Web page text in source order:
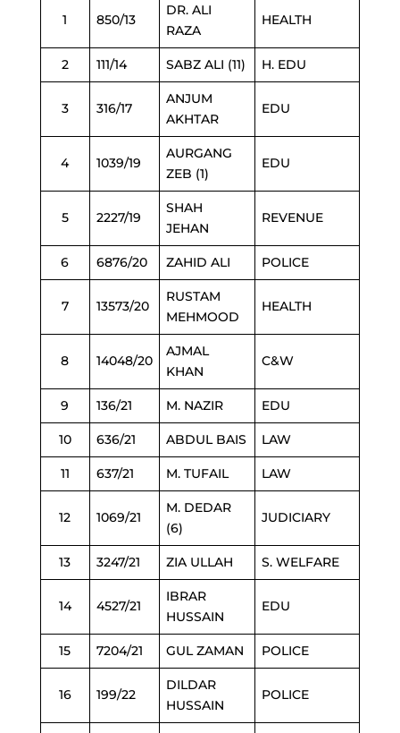
1 850/13
DR. ALI
RAZA
HEALTH
2 111/14 SABZ ALI (11) H. EDU
3 316/17
ANJUM
AKHTAR
EDU
4 1039/19
AURGANG
ZEB (1)
EDU
5 2227/19
SHAH
JEHAN
REVENUE
6 6876/20 ZAHID ALI POLICE
7 13573/20
RUSTAM
MEHMOOD
HEALTH
8 14048/20
AJMAL
KHAN
C&W
9 136/21 M. NAZIR EDU
10 636/21 ABDUL BAIS LAW
11 637/21 M. TUFAIL LAW
12 1069/21
M. DEDAR
(6)
JUDICIARY
13 3247/21 ZIA ULLAH S. WELFARE
14 4527/21
IBRAR
HUSSAIN
EDU
15 7204/21 GUL ZAMAN POLICE
16 199/22
DILDAR
HUSSAIN
POLICE